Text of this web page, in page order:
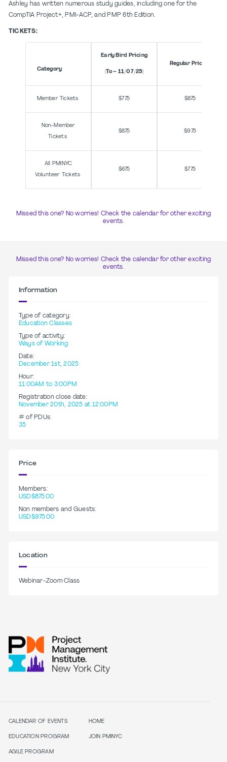
Ashley has written numerous study guides, including one for the
CompTIA Project+, PMI-ACP, and PMP 6th Edition.
TICKETS:
Category
Early Bird Pricing
(To – 11/07/25)
Regular Pricing
Member Tickets $775 $875
Non-Member
Tickets
$875 $975
All PMINYC
Volunteer Tickets
$675 $775
Missed this one? No worries! Check the calendar for other exciting
events.
Missed this one? No worries! Check the calendar for other exciting
events.
Information
Type of category:
Education Classes
Type of activity:
Ways of Working
Date:
December 1st, 2025
Hour:
11:00AM to 3:00PM
Registration close date:
November 20th, 2025 at 12:00PM
# of PDUs:
35
Price
Members:
USD$875.00
Non members and Guests:
USD$975.00
Location
Webinar-Zoom Class
CALENDAR OF EVENTS
EDUCATION PROGRAM
AGILE PROGRAM
HOME
JOIN PMINYC